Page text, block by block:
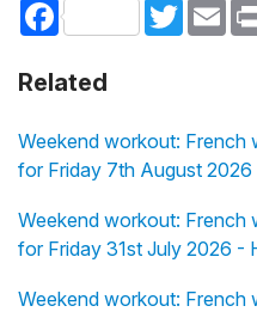
Facebook Twitter
Related
Weekend workout: French
for Friday 7th August
Weekend workout: French
for Friday 31st July 2026 -
Weekend workout: French